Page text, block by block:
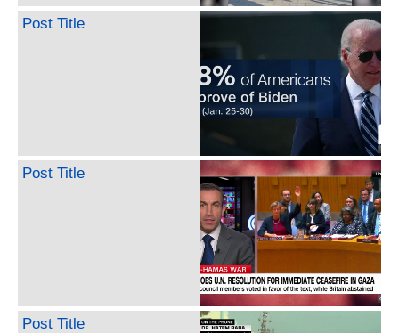
Post Title
Post Title
Post Title